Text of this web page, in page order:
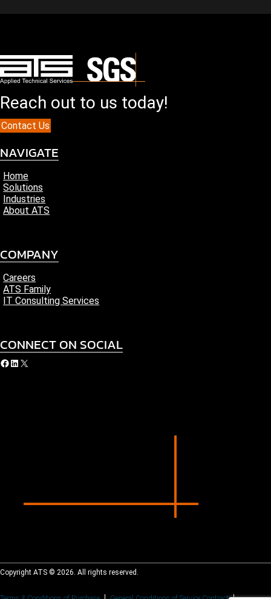
Reach out to us today!
Contact Us
NAVIGATE
Home
Solutions
Industries
About ATS
COMPANY
Careers
ATS Family
IT Consulting Services
CONNECT ON SOCIAL
Facebook LinkedIn X
Copyright ATS © 2026. All rights reserved.